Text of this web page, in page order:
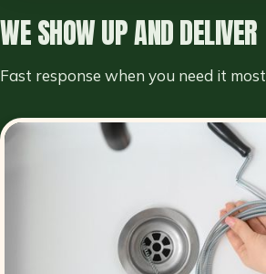
WE SHOW UP AND DELIVER
Fast response when you need it most